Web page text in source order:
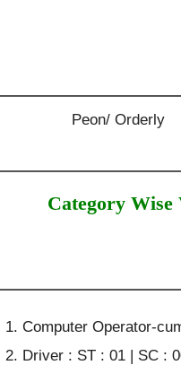
Peon/ Orderly
Category Wise
Computer Operator-
Driver : ST : 01 | SC :